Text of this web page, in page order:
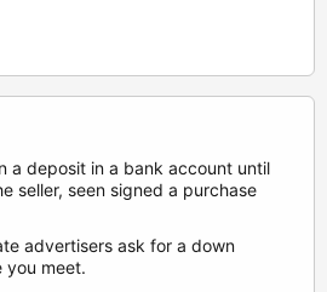
a deposit in a bank account until
seller, seen signed a purchase
advertisers ask for a down
you meet.